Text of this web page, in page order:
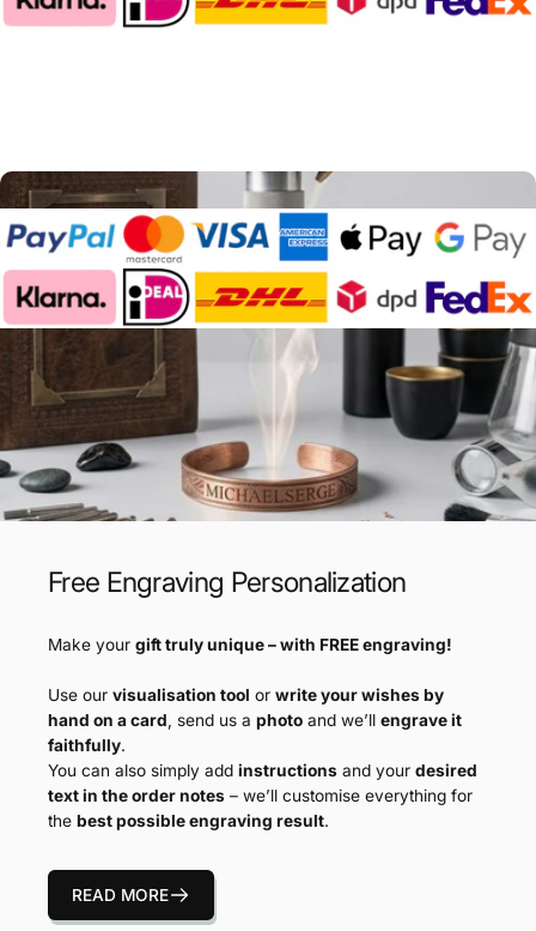
Free Engraving Personalization
Make your gift truly unique – with FREE engraving!
Use our visualisation tool or write your wishes by
hand on a card, send us a photo and we’ll engrave it
faithfully.
You can also simply add instructions and your desired
text in the order notes – we’ll customise everything for
the best possible engraving result.
READ MORE